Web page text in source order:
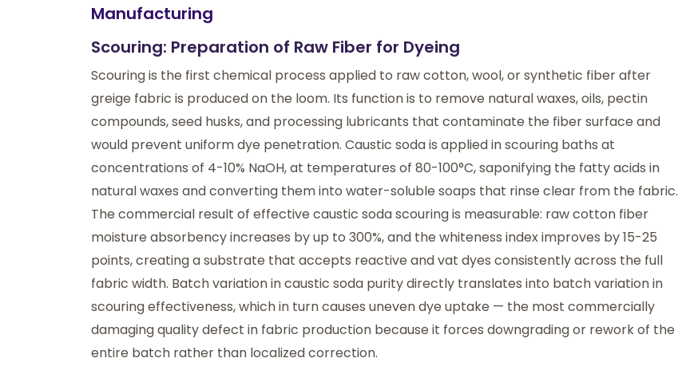
Manufacturing
Scouring: Preparation of Raw Fiber for Dyeing
Scouring is the first chemical process applied to raw cotton, wool, or synthetic fiber after
greige fabric is produced on the loom. Its function is to remove natural waxes, oils, pectin
compounds, seed husks, and processing lubricants that contaminate the fiber surface and
would prevent uniform dye penetration. Caustic soda is applied in scouring baths at
concentrations of 4-10% NaOH, at temperatures of 80-100°C, saponifying the fatty acids in
natural waxes and converting them into water-soluble soaps that rinse clear from the fabric.
The commercial result of effective caustic soda scouring is measurable: raw cotton fiber
moisture absorbency increases by up to 300%, and the whiteness index improves by 15-25
points, creating a substrate that accepts reactive and vat dyes consistently across the full
fabric width. Batch variation in caustic soda purity directly translates into batch variation in
scouring effectiveness, which in turn causes uneven dye uptake — the most commercially
damaging quality defect in fabric production because it forces downgrading or rework of the
entire batch rather than localized correction.